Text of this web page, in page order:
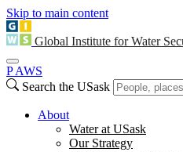
Skip to main content
Global Institute for Water
P AWS
Search the USask
About
Water at USask
Our Strategy